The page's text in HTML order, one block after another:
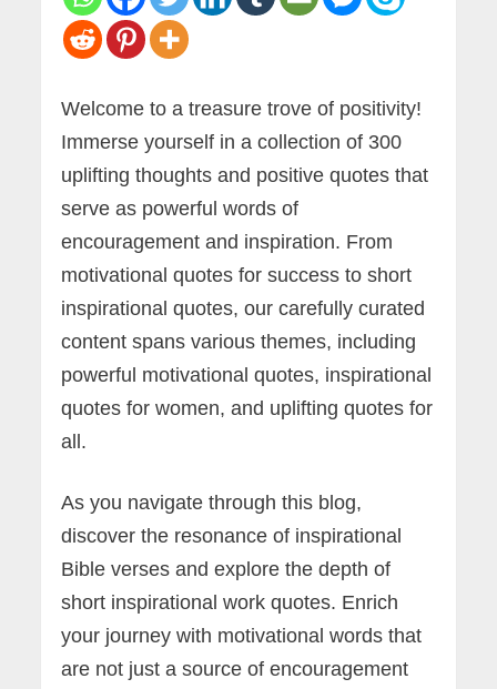
Welcome to a treasure trove of positivity!
Immerse yourself in a collection of 300
uplifting thoughts and positive quotes that
serve as powerful words of
encouragement and inspiration. From
motivational quotes for success to short
inspirational quotes, our carefully curated
content spans various themes, including
powerful motivational quotes, inspirational
quotes for women, and uplifting quotes for
all.
As you navigate through this blog,
discover the resonance of inspirational
Bible verses and explore the depth of
short inspirational work quotes. Enrich
your journey with motivational words that
are not just a source of encouragement